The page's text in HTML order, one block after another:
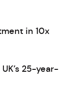
in 10x
25-year-